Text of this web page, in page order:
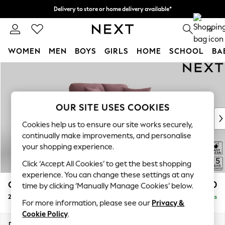
Delivery to store or home delivery available*
Split the cost with pay in 3. Find out more 0
WOMEN MEN BOYS GIRLS HOME SCHOOL
New In & Trending
New: This Week
Top Picks
Trending on Social
Polka Dots
Summer Textures
Blues & Chambrays
Chocolate Brown
Linen Collection
Summer Whites
Odella £1,250
2 Seater Small Sofa Delivered in 8 Weeks
OUR SITE USES COOKIES
Cookies help us to ensure our site works securely,
continually make improvements, and personalise
your shopping experience.
Click ‘Accept All Cookies’ to get the best shopping
experience. You can change these settings at any
time by clicking ‘Manually Manage Cookies’ below.
For more information, please see our Privacy &
Cookie Policy.